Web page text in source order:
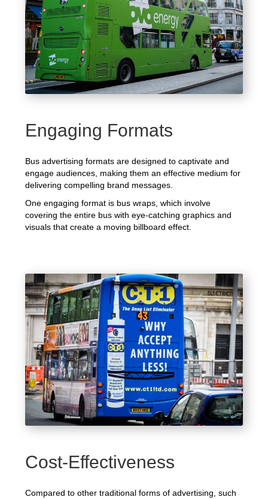
Engaging Formats
Bus advertising formats are designed to captivate and
engage audiences, making them an effective medium for
delivering compelling brand messages.
One engaging format is bus wraps, which involve
covering the entire bus with eye-catching graphics and
visuals that create a moving billboard effect.
Cost-Effectiveness
Compared to other traditional forms of advertising, such